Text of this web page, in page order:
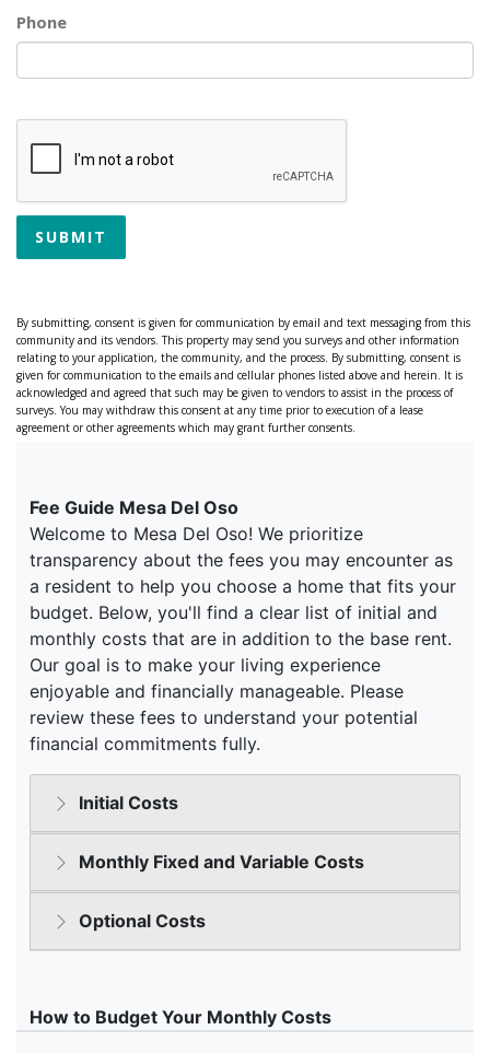
Phone
SUBMIT
By submitting, consent is given for communication by email and text messaging from this
community and its vendors. This property may send you surveys and other information
relating to your application, the community, and the process. By submitting, consent is
given for communication to the emails and cellular phones listed above and herein. It is
acknowledged and agreed that such may be given to vendors to assist in the process of
surveys. You may withdraw this consent at any time prior to execution of a lease
agreement or other agreements which may grant further consents.